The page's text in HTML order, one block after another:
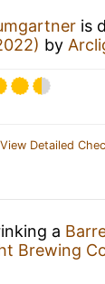
is
by
View Detailed
a
Brewing